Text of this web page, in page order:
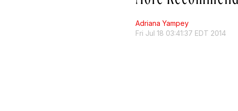
Adriana Yampey
Fri Jul 18 03:41:37 EDT 2014